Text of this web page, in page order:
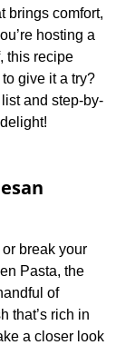
brings comfort,
hosting a
this recipe
give it a try?
and step-by-
break your
Pasta, the
of
that’s rich in
a closer look